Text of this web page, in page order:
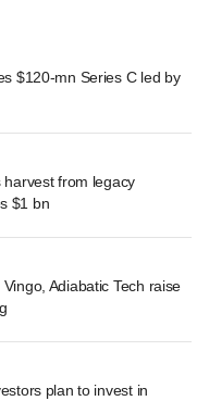
$120-mn Series C led by
harvest from legacy
$1 bn
Adiabatic Tech raise
plan to invest in